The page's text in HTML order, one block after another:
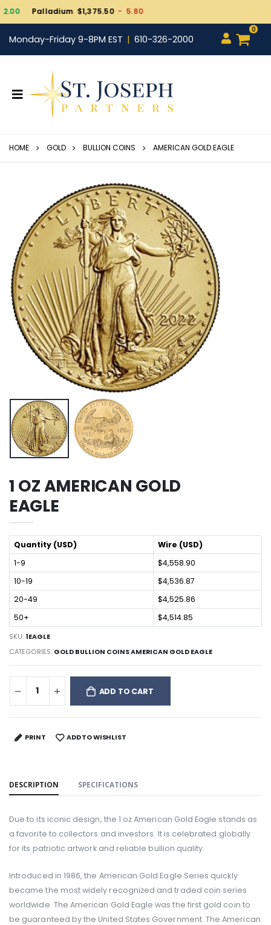
Monday-Friday 9-8PM EST 610-326-2000
0
HOME GOLD BULLION COINS AMERICAN GOLD EAGLE
1 OZ AMERICAN GOLD
EAGLE
Quantity (USD)
Wire (USD)
1-9
$4,558.90
10-19
$4,536.87
20-49
$4,525.86
50+
$4,514.85
SKU: 1EAGLE
CATEGORIES: GOLD BULLION COINS AMERICAN GOLD EAGLE
ADD TO CART
PRINT ADD TO WISHLIST
DESCRIPTION SPECIFICATIONS
Due to its iconic design, the 1 oz American Gold Eagle stands as
a favorite to collectors and investors. It is celebrated globally
for its patriotic artwork and reliable bullion quality.
Introduced in 1986, the American Gold Eagle Series quickly
became the most widely recognized and traded coin series
worldwide. The American Gold Eagle was the first gold coin to
be guaranteed by the United States Government. The American